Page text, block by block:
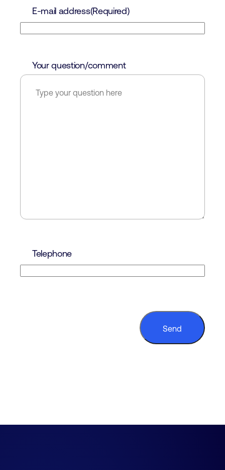
E-mail address(Required)
Your question/comment
Telephone